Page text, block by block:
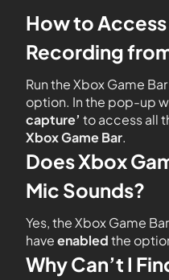
How to
Recording
Run the Xbox Game
option. In the pop-up
capture’ to access all
Xbox GameBar.
Does Xbox
Mic Sounds?
Yes, the Xbox Game
haveenabledthe
Why Can’t I